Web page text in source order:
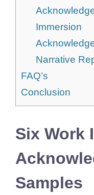
Immersion
Narrative
FAQ’s
Conclusion
Six Work
Samples